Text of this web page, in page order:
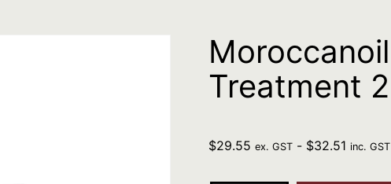
Treatment
$29.55 ex. GST- $32.51 inc. GST